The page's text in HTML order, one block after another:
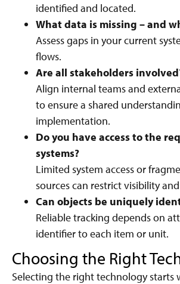
identified and located.
What data is missing – and
Assess gaps in your current
flows.
Are all stakeholders
Align internal teams and
to ensure a shared
implementation.
Do you have access to the
systems?
Limited system access or
sources can restrict visibility
Can objects be uniquely
Reliable tracking depends on
identifier to each item or unit.
Choosing the Right
Selecting the right technology starts